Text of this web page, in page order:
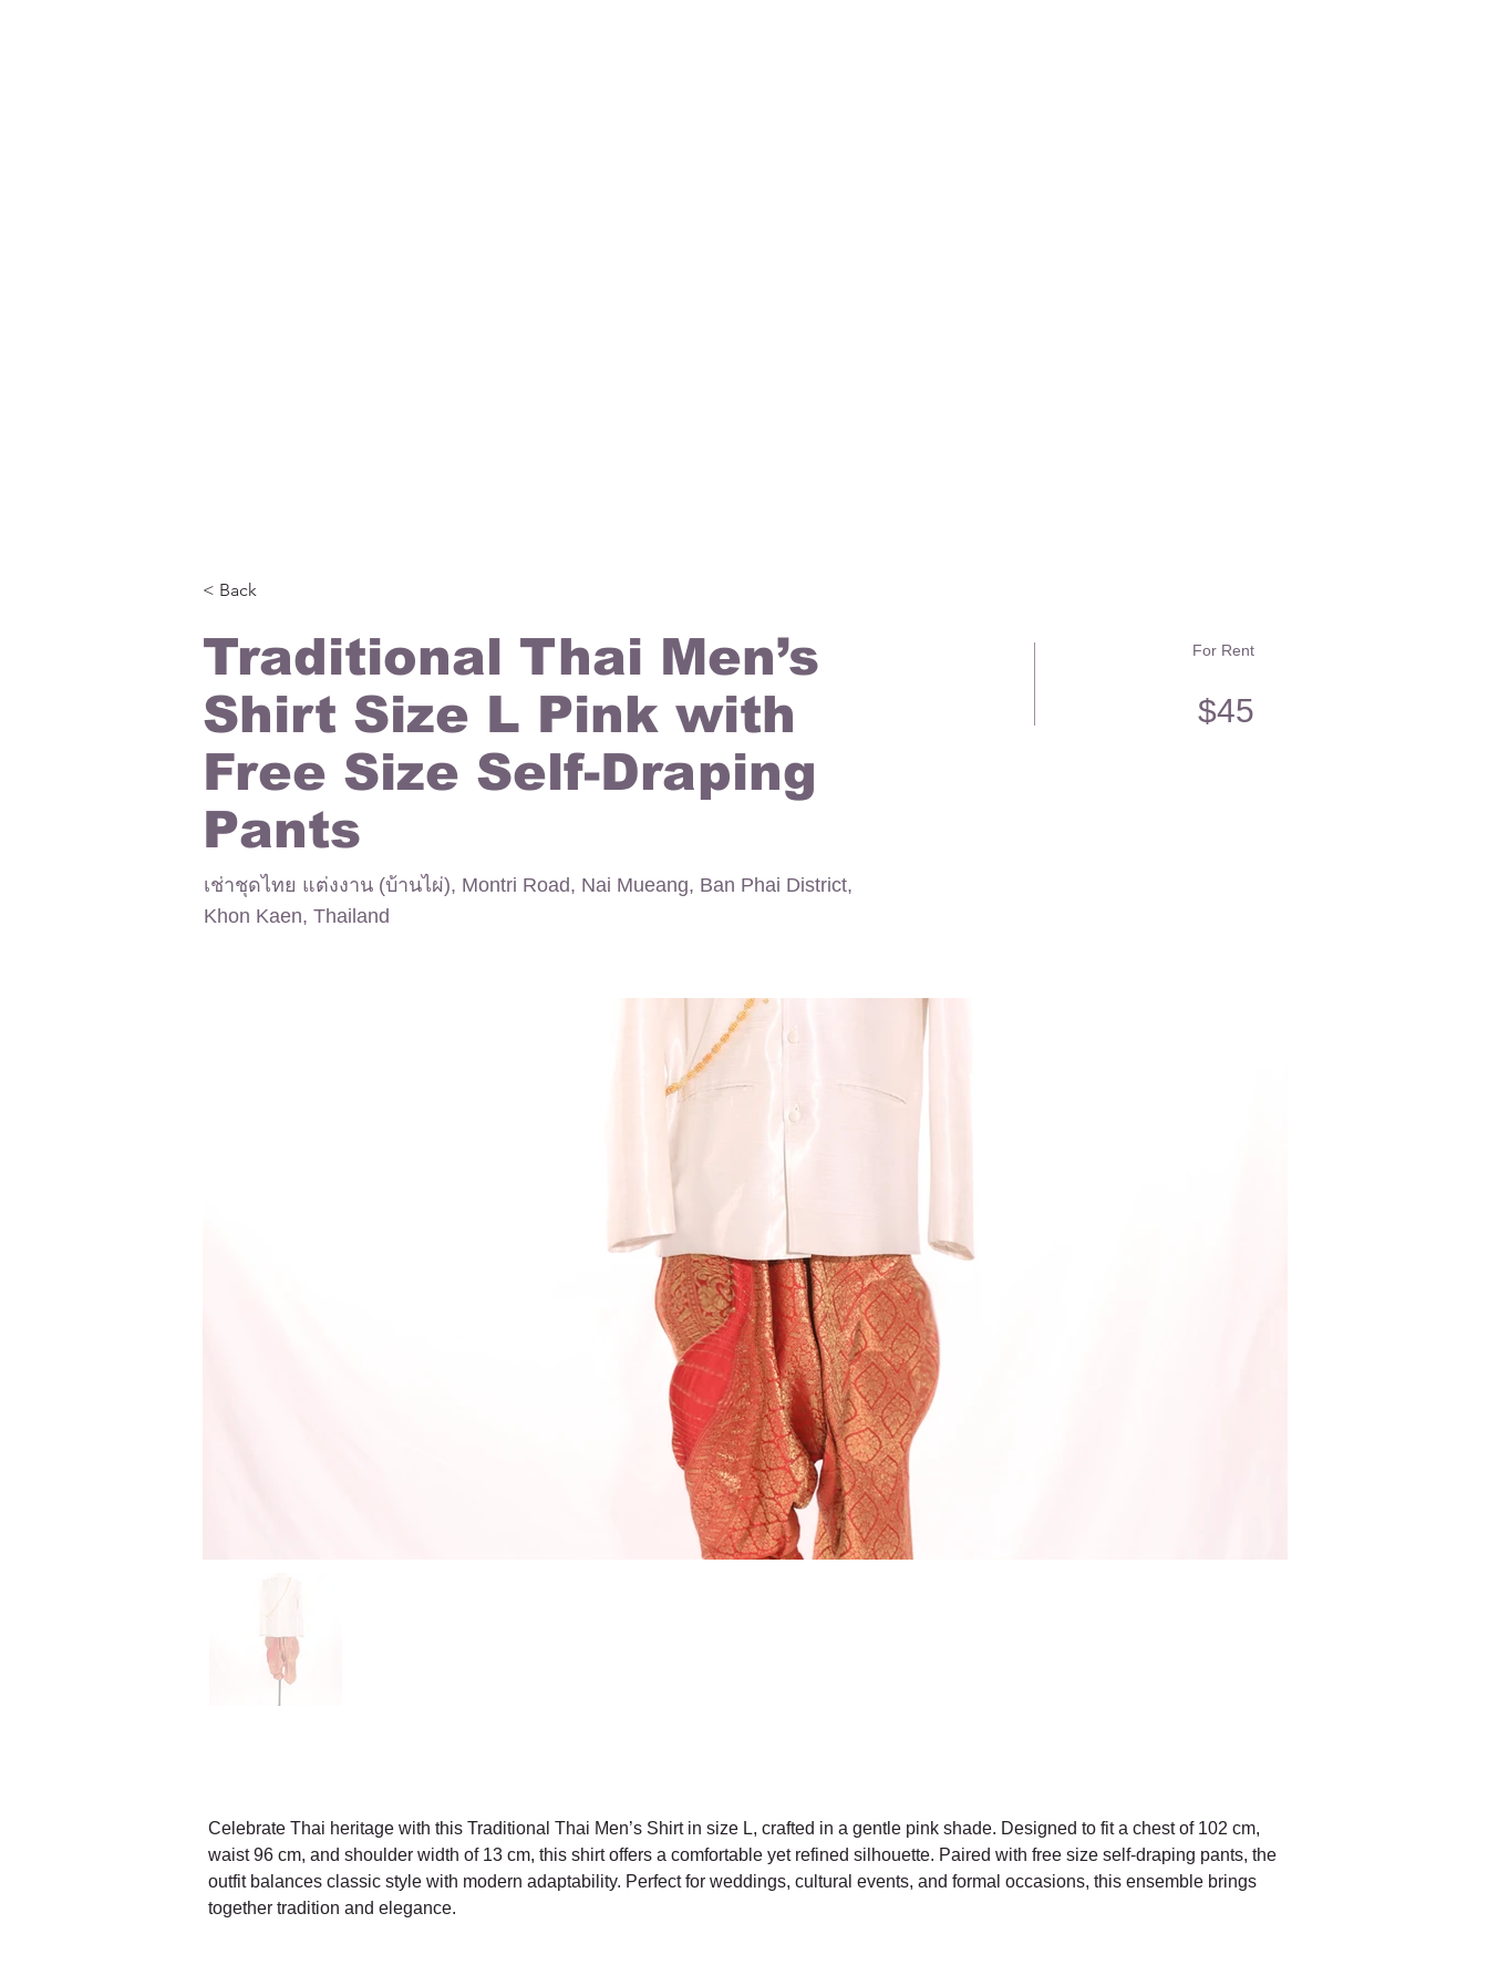
< Back
Traditional Thai Men’s
Shirt Size L Pink with
Free Size Self-Draping
Pants
เช่าชุดไทย แต่งงาน (บ้านไผ่), Montri Road, Nai Mueang, Ban Phai District,
Khon Kaen, Thailand
For Rent
$45
Celebrate Thai heritage with this Traditional Thai Men’s Shirt in size L, crafted in a gentle pink shade. Designed to fit a chest of 102 cm,
waist 96 cm, and shoulder width of 13 cm, this shirt offers a comfortable yet refined silhouette. Paired with free size self-draping pants, the
outfit balances classic style with modern adaptability. Perfect for weddings, cultural events, and formal occasions, this ensemble brings
together tradition and elegance.